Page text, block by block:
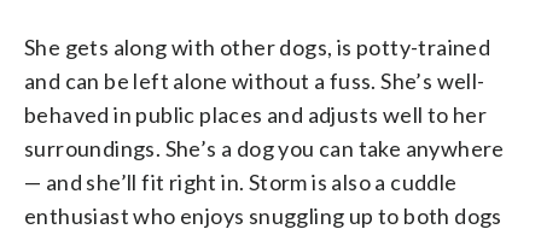
She gets along with other dogs, is potty-trained
and can be left alone without a fuss. She’s well-
behaved in public places and adjusts well to her
surroundings. She’s a dog you can take anywhere
— and she’ll fit right in. Storm is also a cuddle
enthusiast who enjoys snuggling up to both dogs